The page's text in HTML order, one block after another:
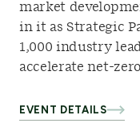
market
in it as Strategic
1,000 industry
accelerate net-
EVENT DETAILS